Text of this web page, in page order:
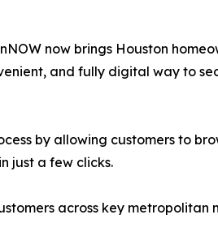
now brings Houston
and fully digital way to
by allowing customers to
just a few clicks.
across key